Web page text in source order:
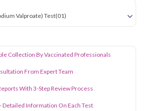
Valproate) Test(01)
Collection By Vaccinated Professionals
From Expert Team
With 3-Step Review Process
Detailed Information On Each Test